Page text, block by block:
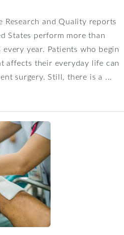
Research and Quality reports
States perform more than
year. Patients who begin
affects their everyday life can
surgery. Still, there is a ...